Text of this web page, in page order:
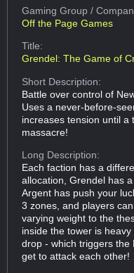
Gaming Group/
Off the Page Games
Title:
Grendel: The Game of
Short Description:
Battle over control of
Uses a never-before-
increases tension until a
massacre!
Long Description:
Each faction has a
allocation, Grendel has
Argent has push your
3 zones, and players
varying weight to the
inside the tower is
drop - which triggers the
get to attack each other!